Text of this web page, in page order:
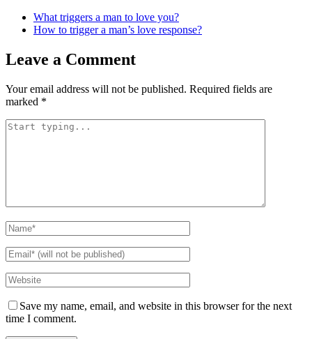
What triggers a man to love you?
How to trigger a man’s love response?
Leave a Comment
Your email address will not be published. Required fields are
marked *
Save my name, email, and website in this browser for the next
time I comment.